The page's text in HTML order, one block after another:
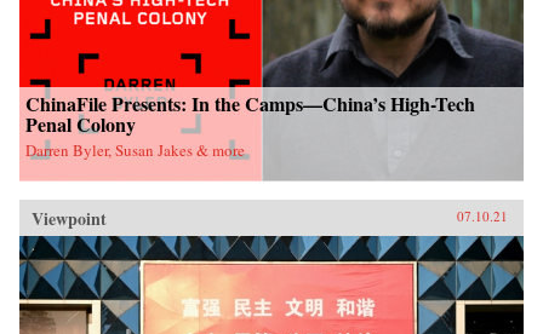
ChinaFile Presents: In the Camps—China’s High-Tech
Penal Colony
Darren Byler, Susan Jakes & more
Viewpoint 07.10.21